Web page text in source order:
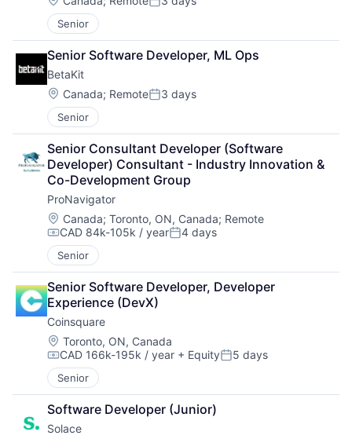
Posted:
Senior
Senior Software Developer, ML Ops
BetaKit
Location:
Canada; RemotePosted:
3 days
Senior
Senior Consultant Developer (Software
Developer) Consultant - Industry Innovation &
Co-Development Group
ProNavigator
Location:
Canada; Toronto, ON, Canada; Remote
Compensation:
CAD 84k-105k / yearPosted:
4 days
Senior
Senior Software Developer, Developer
Experience (DevX)
Coinsquare
Location:
Toronto, ON, Canada
Compensation:
CAD 166k-195k / year + EquityPosted:
5 days
Senior
Software Developer (Junior)
Solace